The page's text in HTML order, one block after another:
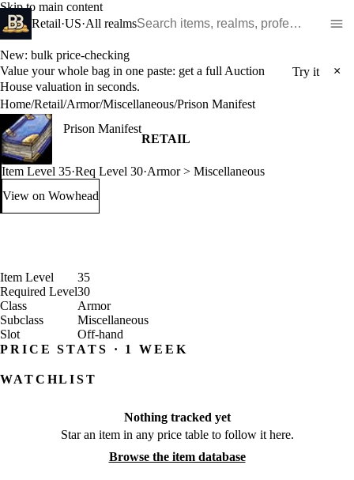
Skip to main content
Retail·US·All realms
New: bulk price-checking
Value your whole bag in one paste: get a full Auction
House valuation in seconds.
Try it ×
Home/Retail/Armor/Miscellaneous/Prison Manifest
Prison Manifest
RETAIL
Item Level 35·Req Level 30·Armor > Miscellaneous
View on Wowhead: Prison Manifest (opens in a new tab)
Item Level
35
Required Level30
Class
Armor
Subclass
Miscellaneous
Slot
Off-hand
PRICE STATS · 1 WEEK
WATCHLIST
Nothing tracked yet
Star an item in any price table to follow it here.
Browse the item database